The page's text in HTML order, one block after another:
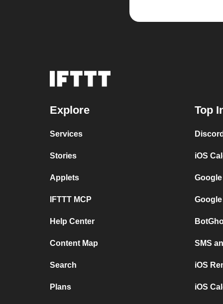
Explore
Services
Stories
Applets
IFTTT MCP
Help Center
Content Map
Search
Plans
Top
iOS
SMS
iOS
iOS